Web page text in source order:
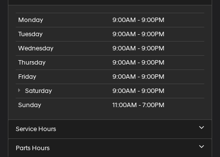
Monday
9:00AM - 9:00PM
Tuesday
9:00AM - 9:00PM
Wednesday
9:00AM - 9:00PM
Thursday
9:00AM - 9:00PM
Friday
9:00AM - 9:00PM
Saturday
9:00AM - 9:00PM
Sunday
11:00AM - 7:00PM
Service Hours
Parts Hours